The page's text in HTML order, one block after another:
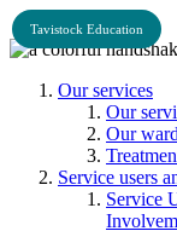
Tavistock Education
Our services
Our
Our
Service users
Service